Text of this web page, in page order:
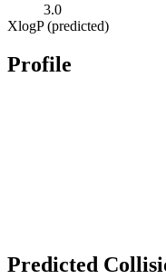
3.0
XlogP (predicted)
Profile
Predicted